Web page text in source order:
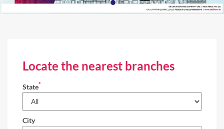
Locate the nearest branches
State*
City